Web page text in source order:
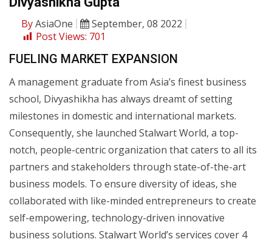
ByAsiaOne
September, 08 2022
Post Views: 701
FUELING MARKET EXPANSION
A management graduate from Asia’s finest business
school, Divyashikha has always dreamt of setting
milestones in domestic and international markets.
Consequently, she launched Stalwart World, a top-
notch, people-centric organization that caters to all its
partners and stakeholders through state-of-the-art
business models. To ensure diversity of ideas, she
collaborated with like-minded entrepreneurs to create
self-empowering, technology-driven innovative
business solutions. Stalwart World’s services cover 4